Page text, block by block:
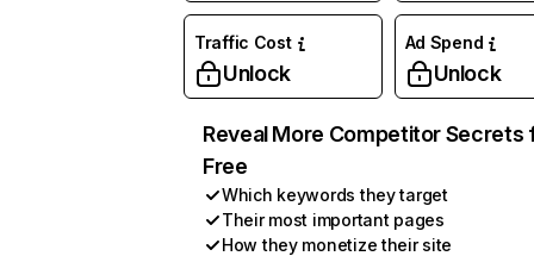
Traffic Cost
Unlock
Ad Spend
Unlock
Reveal More Competitor Secrets
Free
Which keywords they target
Their most important pages
How they monetize their site